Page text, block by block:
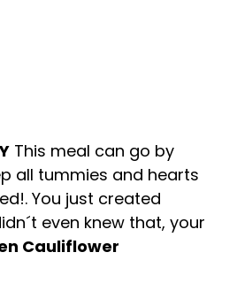
This meal can go by
all tummies and hearts
You just created
even knew that, your
Cauliflower